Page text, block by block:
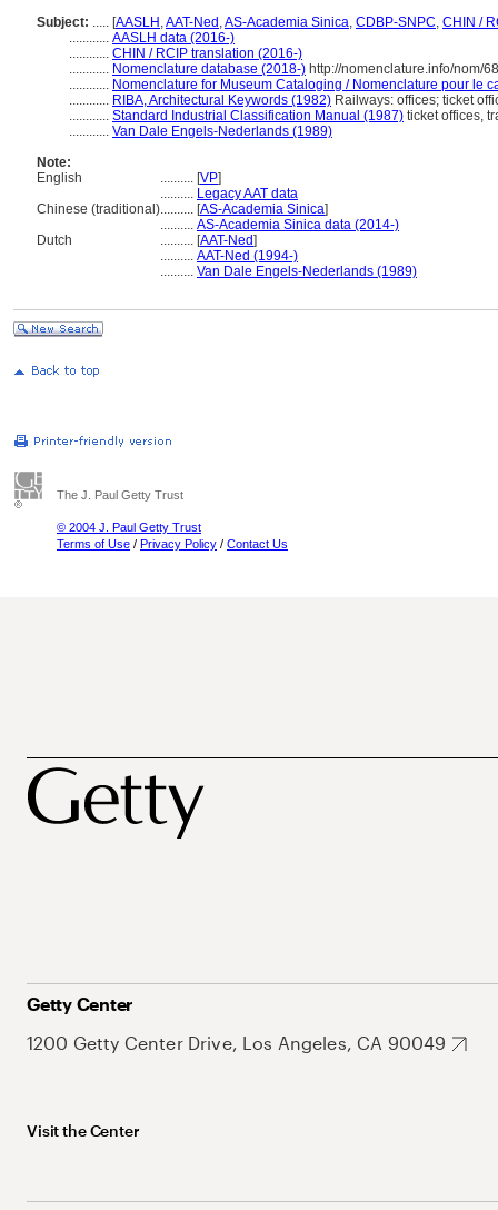
Subject: ..... [AASLH ,AAT-Ned ,AS-Academia Sinica, CDBP-SNPC, CHIN /
............ AASLH data (2016-)
............ CHIN / RCIP translation (2016-)
............ Nomenclature database (2018-) http://nomenclature.info/nom/
............ Nomenclature for Museum Cataloging / Nomenclature pour le
............ RIBA, Architectural Keywords (1982) Railways: offices; ticket
............ Standard Industrial Classification Manual (1987) ticket offices,
............ Van Dale Engels-Nederlands (1989)
Note:
English
.......... [VP]
.......... Legacy AAT data
Chinese (traditional).......... [AS-Academia Sinica]
.......... AS-Academia Sinica data (2014-)
Dutch
.......... [AAT-Ned]
.......... AAT-Ned (1994-)
.......... Van Dale Engels-Nederlands (1989)
The J. Paul Getty Trust
© 2004 J. Paul Getty Trust
Terms of Use / Privacy Policy / Contact Us
Getty Center
1200 Getty Center Drive, Los Angeles, CA 90049
Visit the Center